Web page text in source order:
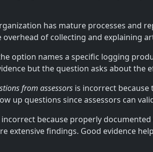
has mature processes and
overhead of collecting and explaining
option names a specific logging
but the question asks about
from assessors is incorrect
up questions since assessors can
incorrect because properly
extensive findings. Good evidence